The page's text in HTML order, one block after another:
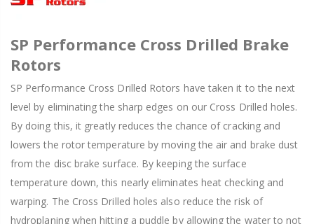
SP Performance Cross Drilled Brake
Rotors
SP Performance Cross Drilled Rotors have taken it to the next
level by eliminating the sharp edges on our Cross Drilled holes.
By doing this, it greatly reduces the chance of cracking and
lowers the rotor temperature by moving the air and brake dust
from the disc brake surface. By keeping the surface
temperature down, this nearly eliminates heat checking and
warping. The Cross Drilled holes also reduce the risk of
hydroplaning when hitting a puddle by allowing the water to not